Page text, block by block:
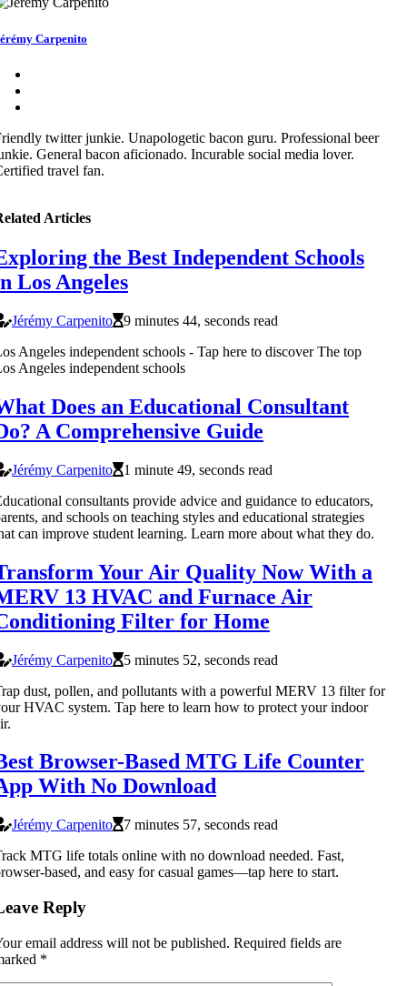
Carpenito
twitter junkie. Unapologetic bacon guru. Professional beer
General bacon aficionado. Incurable social media lover.
travel fan.
Articles
the Best Independent Schools
Los Angeles
Jérémy Carpenito
9 minutes 44, seconds read
Angeles independent schools - Tap here to discover The top
Angeles independent schools
Does an Educational Consultant
A Comprehensive Guide
Jérémy Carpenito
1 minute 49, seconds read
consultants provide advice and guidance to educators,
and schools on teaching styles and educational strategies
can improve student learning. Learn more about what they do.
Your Air Quality Now With a
13 HVAC and Furnace Air
Filter for Home
Jérémy Carpenito
5 minutes 52, seconds read
dust, pollen, and pollutants with a powerful MERV 13 filter for
HVAC system. Tap here to learn how to protect your indoor
Browser-Based MTG Life Counter
With No Download
Jérémy Carpenito
7 minutes 57, seconds read
MTG life totals online with no download needed. Fast,
based, and easy for casual games—tap here to start.
Reply
email address will not be published. Required fields are
*